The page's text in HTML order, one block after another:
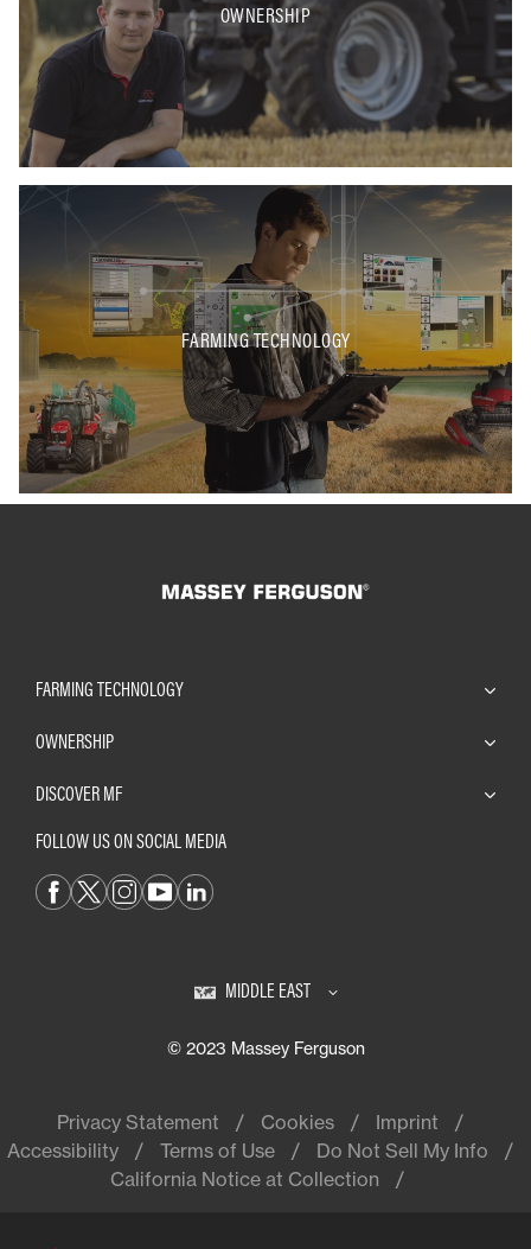
OWNERSHIP
FARMING TECHNOLOGY
FARMING TECHNOLOGY
OWNERSHIP
DISCOVER MF
FOLLOW US ON SOCIAL MEDIA
MIDDLE EAST
© 2023 Massey Ferguson
Privacy Statement Cookies
Imprint
Accessibility
Terms of Use
Do Not Sell My Info
California Notice at Collection